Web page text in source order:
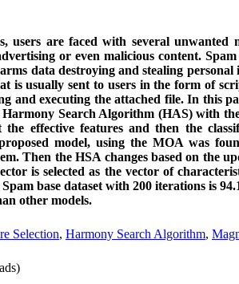
users are faced with several unwanted
or even malicious content.
data destroying and stealing
is usually sent to users in the form of
and executing the attached file. In this
Harmony Search Algorithm (HAS) with
the effective features and then the
model, using the MOA was
Then the HSA changes based on the
is selected as the vector of
base dataset with 200 iterations is
other models.
Selection, Harmony Search Algorithm,